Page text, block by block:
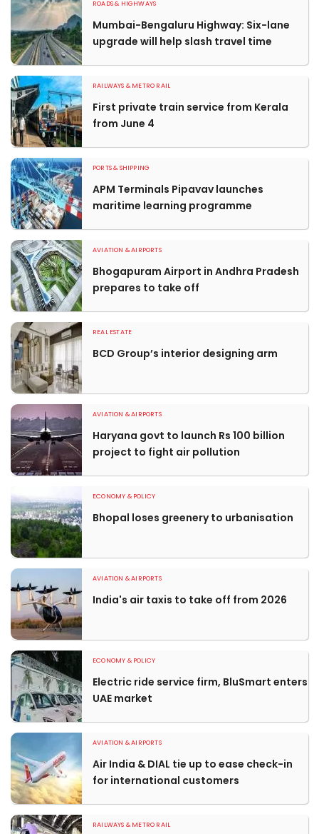
ROADS & HIGHWAYS
Mumbai-Bengaluru Highway: Six-lane
upgrade will help slash travel time
RAILWAYS & METRO RAIL
First private train service from Kerala
from June 4
PORTS & SHIPPING
APM Terminals Pipavav launches
maritime learning programme
AVIATION & AIRPORTS
Bhogapuram Airport in Andhra Pradesh
prepares to take off
REAL ESTATE
BCD Group’s interior designing arm
AVIATION & AIRPORTS
Haryana govt to launch Rs 100 billion
project to fight air pollution
ECONOMY & POLICY
Bhopal loses greenery to urbanisation
AVIATION & AIRPORTS
India's air taxis to take off from 2026
ECONOMY & POLICY
Electric ride service firm, BluSmart enters
UAE market
AVIATION & AIRPORTS
Air India & DIAL tie up to ease check-in
for international customers
RAILWAYS & METRO RAIL